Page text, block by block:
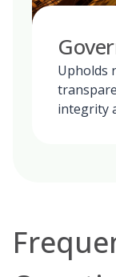
Upholds
integrity